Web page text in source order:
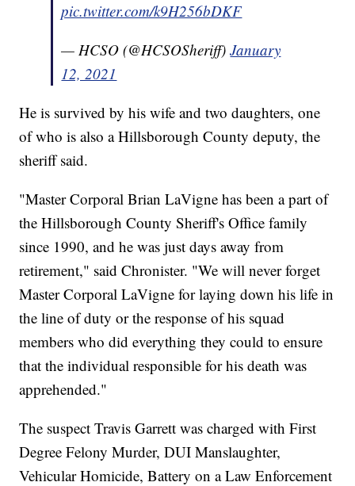
pic.twitter.com/k9H256bDKF
— HCSO (@HCSOSheriff)January
12, 2021
He is survived by his wife and two daughters, one
of who is also a Hillsborough County deputy, the
sheriff said.
"Master Corporal Brian LaVigne has been a part of
the Hillsborough County Sheriff's Office family
since 1990, and he was just days away from
retirement," said Chronister. "We will never forget
Master Corporal LaVigne for laying down his life in
the line of duty or the response of his squad
members who did everything they could to ensure
that the individual responsible for his death was
apprehended."
The suspect Travis Garrett was charged with First
Degree Felony Murder, DUI Manslaughter,
Vehicular Homicide, Battery on a Law Enforcement